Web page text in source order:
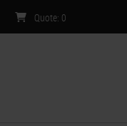
Quote: 0